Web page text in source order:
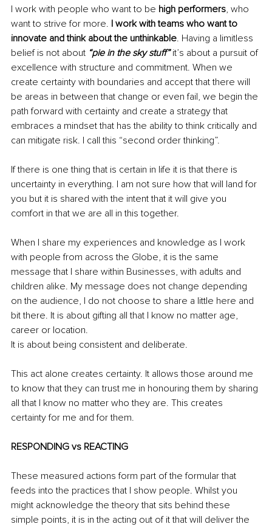
I work with people who want to be high performers, who
want to strive for more. I work with teams who want to
innovate and think about the unthinkable. Having a limitless
belief is not about “pie in the sky stuff” it’s about a pursuit of
excellence with structure and commitment. When we
create certainty with boundaries and accept that there will
be areas in between that change or even fail, we begin the
path forward with certainty and create a strategy that
embraces a mindset that has the ability to think critically and
can mitigate risk. I call this “second order thinking”.
If there is one thing that is certain in life it is that there is
uncertainty in everything. I am not sure how that will land for
you but it is shared with the intent that it will give you
comfort in that we are all in this together.
When I share my experiences and knowledge as I work
with people from across the Globe, it is the same
message that I share within Businesses, with adults and
children alike. My message does not change depending
on the audience, I do not choose to share a little here and
bit there. It is about gifting all that I know no matter age,
career or location.
It is about being consistent and deliberate.
This act alone creates certainty. It allows those around me
to know that they can trust me in honouring them by sharing
all that I know no matter who they are. This creates
certainty for me and for them.
RESPONDING vs REACTING
These measured actions form part of the formular that
feeds into the practices that I show people. Whilst you
might acknowledge the theory that sits behind these
simple points, it is in the acting out of it that will deliver the